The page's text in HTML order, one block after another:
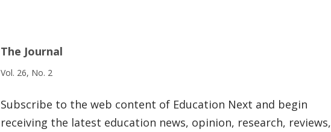
The Journal
Vol. 26, No. 2
Subscribe to the web content of Education Next and begin
receiving the latest education news, opinion, research, reviews,